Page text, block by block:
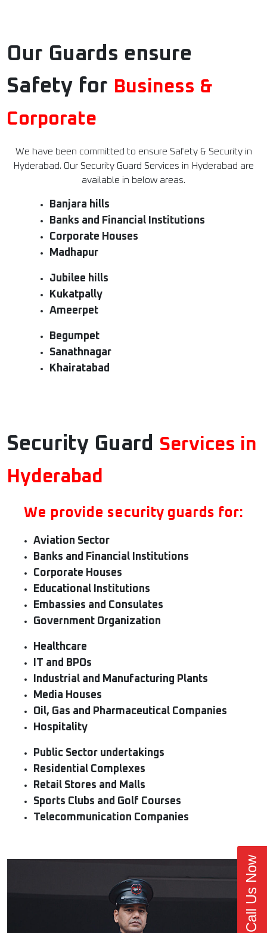
Our Guards ensure
Safety for Business &
Corporate
We have been committed to ensure Safety & Security in
Hyderabad. Our Security Guard Services in Hyderabad are
available in below areas.
Banjara hills
Banks and Financial Institutions
Corporate Houses
Madhapur
Jubilee hills
Kukatpally
Ameerpet
Begumpet
Sanathnagar
Khairatabad
Security Guard Services in
Hyderabad
We provide security guards for:
Aviation Sector
Banks and Financial Institutions
Corporate Houses
Educational Institutions
Embassies and Consulates
Government Organization
Healthcare
IT and BPOs
Industrial and Manufacturing Plants
Media Houses
Oil, Gas and Pharmaceutical Companies
Hospitality
Public Sector undertakings
Residential Complexes
Retail Stores and Malls
Sports Clubs and Golf Courses
Telecommunication Companies
Call Us Now